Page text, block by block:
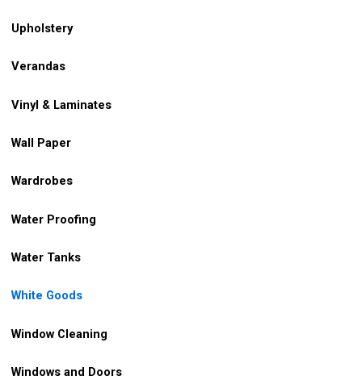
Upholstery
Verandas
Vinyl & Laminates
Wall Paper
Wardrobes
Water Proofing
Water Tanks
White Goods
Window Cleaning
Windows and Doors